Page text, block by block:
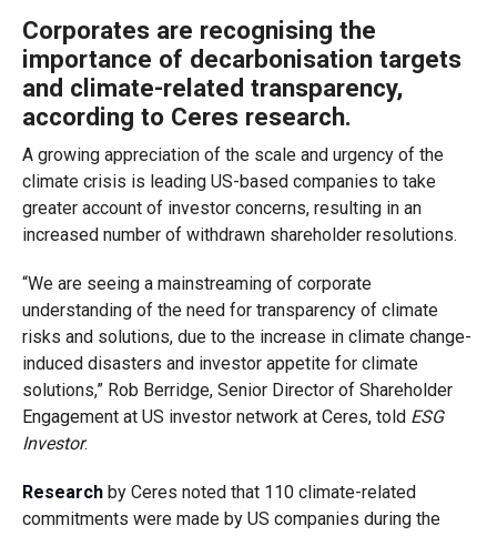
Corporates are recognising the
importance of decarbonisation targets
and climate-related transparency,
according to Ceres research.
A growing appreciation of the scale and urgency of the
climate crisis is leading US-based companies to take
greater account of investor concerns, resulting in an
increased number of withdrawn shareholder resolutions.
“We are seeing a mainstreaming of corporate
understanding of the need for transparency of climate
risks and solutions, due to the increase in climate change-
induced disasters and investor appetite for climate
solutions,” Rob Berridge, Senior Director of Shareholder
Engagement at US investor network at Ceres, told ESG
Investor.
Researchby Ceres noted that 110 climate-related
commitments were made by US companies during the